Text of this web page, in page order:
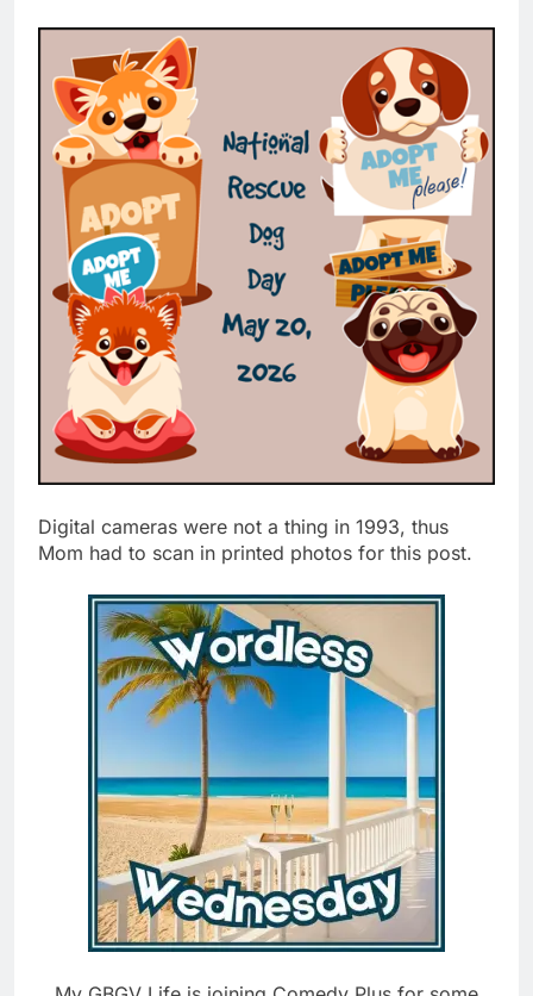
Digital cameras were not a thing in 1993, thus
Mom had to scan in printed photos for this post.